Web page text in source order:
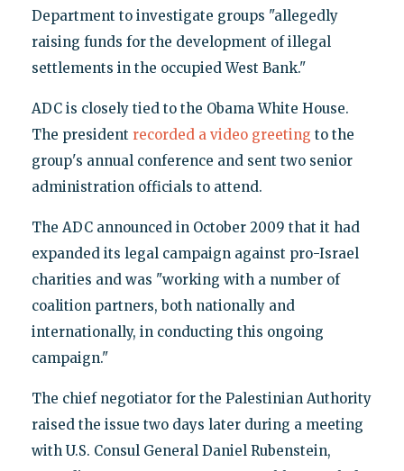
Department to investigate groups "allegedly
raising funds for the development of illegal
settlements in the occupied West Bank."
ADC is closely tied to the Obama White House.
The president recorded a video greeting to the
group's annual conference and sent two senior
administration officials to attend.
The ADC announced in October 2009 that it had
expanded its legal campaign against pro-Israel
charities and was "working with a number of
coalition partners, both nationally and
internationally, in conducting this ongoing
campaign."
The chief negotiator for the Palestinian Authority
raised the issue two days later during a meeting
with U.S. Consul General Daniel Rubenstein,